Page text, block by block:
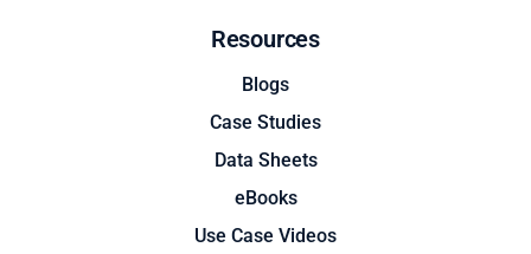
Resources
Blogs
Case Studies
Data Sheets
eBooks
Use Case Videos